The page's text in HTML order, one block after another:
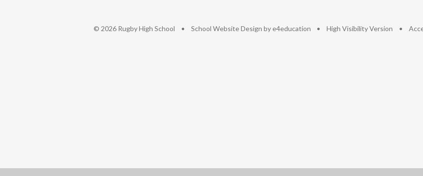
© 2026 Rugby High School • School Website Design bye4education • High Visibility Version •